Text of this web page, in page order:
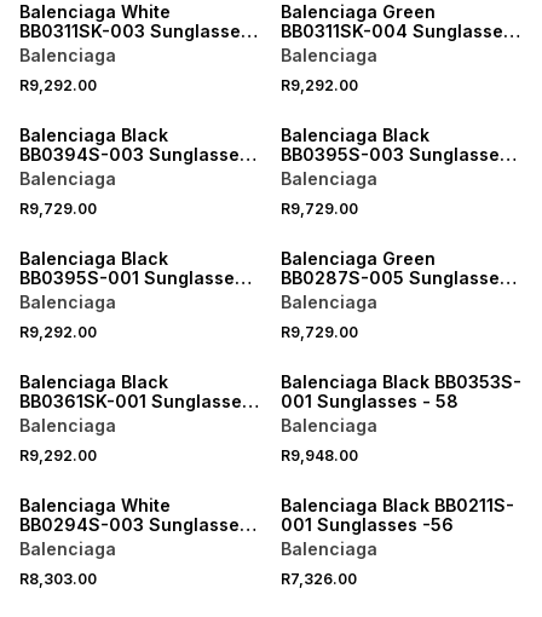
Balenciaga White
BB0311SK-003 Sunglasses
- 53
Balenciaga
R9,292.00
Balenciaga Green
BB0311SK-004 Sunglasses
- 53
Balenciaga
R9,292.00
ONLINE EXCLUSIVE
Balenciaga Black
BB0394S-003 Sunglasses
- XL
Balenciaga
R9,729.00
ONLINE EXCLUSIVE
Balenciaga Black
BB0395S-003 Sunglasses
- XL
Balenciaga
R9,729.00
ONLINE EXCLUSIVE
Balenciaga Black
BB0395S-001 Sunglasses -
XL
Balenciaga
R9,292.00
ONLINE EXCLUSIVE
Balenciaga Green
BB0287S-005 Sunglasses
- 55
Balenciaga
R9,729.00
ONLINE EXCLUSIVE
Balenciaga Black
BB0361SK-001 Sunglasses
- 56
Balenciaga
R9,292.00
ONLINE EXCLUSIVE
Balenciaga Black BB0353S-
001 Sunglasses - 58
Balenciaga
R9,948.00
ONLINE EXCLUSIVE
Balenciaga White
BB0294S-003 Sunglasses
- 55
Balenciaga
R8,303.00
ONLINE EXCLUSIVE
Balenciaga Black BB0211S-
001 Sunglasses -56
Balenciaga
R7,326.00
ONLINE EXCLUSIVE